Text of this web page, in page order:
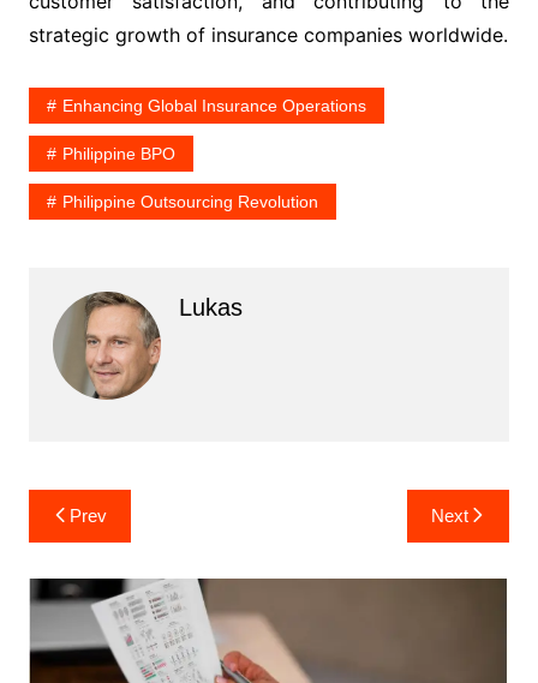
strategic growth of insurance companies worldwide.
Enhancing Global Insurance Operations
Philippine BPO
Philippine Outsourcing Revolution
Lukas
Post
navigation
Prev Next